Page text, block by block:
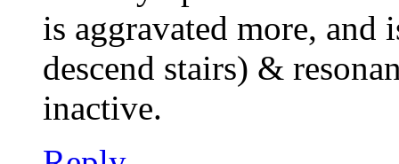
is aggravated more,
descend stairs) &
inactive.